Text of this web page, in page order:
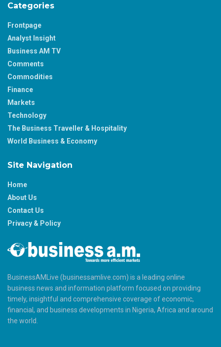
Categories
Frontpage
Analyst Insight
Business AM TV
Comments
Commodities
Finance
Markets
Technology
The Business Traveller & Hospitality
World Business & Economy
Site Navigation
Home
About Us
Contact Us
Privacy & Policy
BusinessAMLive (businessamlive.com) is a leading online
business news and information platform focused on providing
timely, insightful and comprehensive coverage of economic,
financial, and business developments in Nigeria, Africa and around
the world.